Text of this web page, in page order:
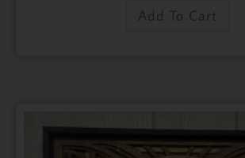
Add To Cart